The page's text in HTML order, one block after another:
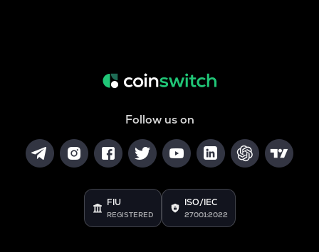
Follow us on
FIU
REGISTERED
ISO/IEC
27001:2022